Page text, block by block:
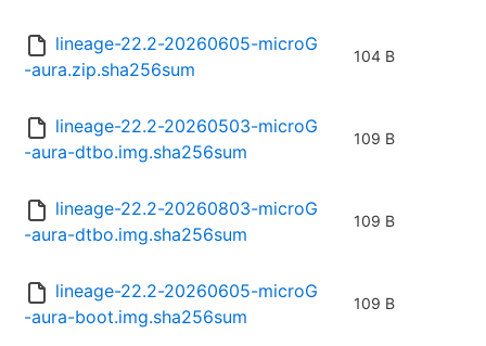
lineage-22.2-20260605-microG
-aura.zip.sha256sum
104 B
lineage-22.2-20260503-microG
-aura-dtbo.img.sha256sum
109 B
lineage-22.2-20260803-microG
-aura-dtbo.img.sha256sum
109 B
lineage-22.2-20260605-microG
-aura-boot.img.sha256sum
109 B